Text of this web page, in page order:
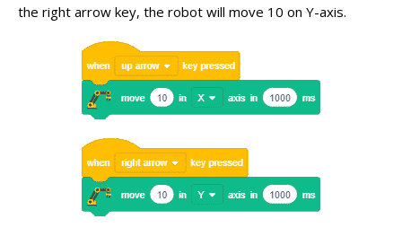
the right arrow key, the robot will move 10 on Y-axis.